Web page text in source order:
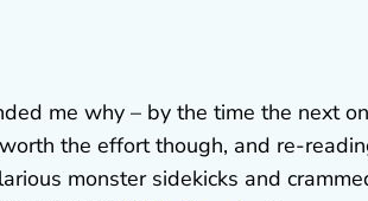
me why – by the time the next
the effort though, and re-
monster sidekicks and